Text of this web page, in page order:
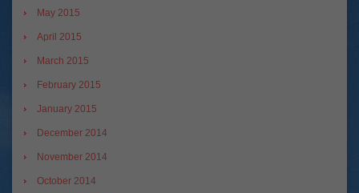
May 2015
April 2015
March 2015
February 2015
January 2015
December 2014
November 2014
October 2014